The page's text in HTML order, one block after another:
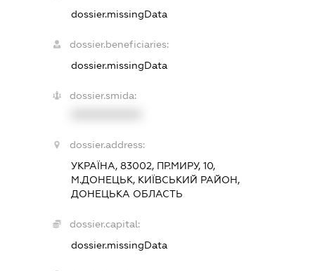
dossier.missingData
dossier.beneficiaries:
dossier.missingData
dossier.smida:
dossier.address:
УКРАЇНА, 83002, ПР.МИРУ, 10,
М.ДОНЕЦЬК, КИЇВСЬКИЙ РАЙОН,
ДОНЕЦЬКА ОБЛАСТЬ
dossier.capital:
dossier.missingData